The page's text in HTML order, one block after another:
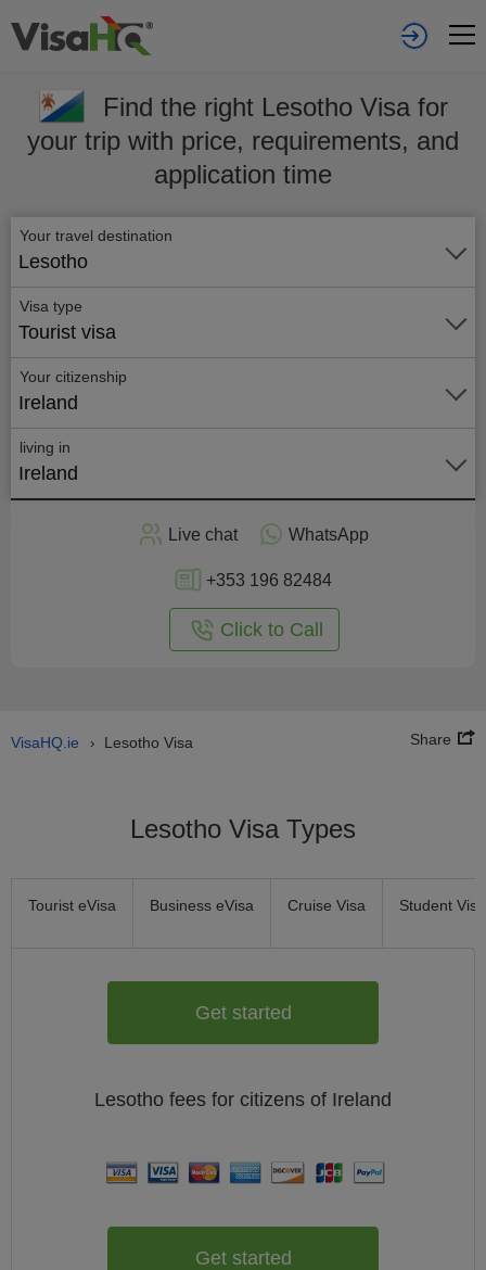
Find the right Lesotho Visa for
your trip with price, requirements, and
application time
Your travel destination
Lesotho
Visa type
Tourist visa
Your citizenship
Ireland
living in
Ireland
Live chat WhatsApp
+353 196 82484
Click to Call
VisaHQ.ie › Lesotho Visa Share
Lesotho Visa Types
Tourist eVisa Business eVisa Cruise Visa Student Visa
Get started
Lesotho fees for citizens of Ireland
Get started